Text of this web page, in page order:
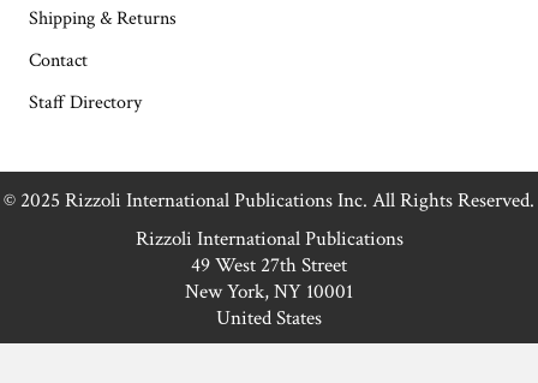
Shipping & Returns
Contact
Staff Directory
© 2025 Rizzoli International Publications Inc. All Rights Reserved.
Rizzoli International Publications
49 West 27th Street
New York, NY 10001
United States